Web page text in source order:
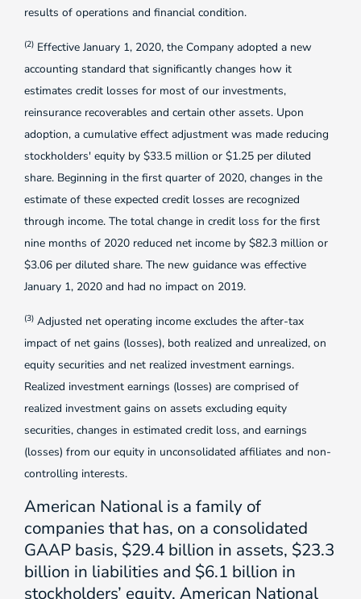
results of operations and financial condition.
(2) Effective January 1, 2020, the Company adopted a new
accounting standard that significantly changes how it
estimates credit losses for most of our investments,
reinsurance recoverables and certain other assets. Upon
adoption, a cumulative effect adjustment was made reducing
stockholders' equity by $33.5 million or $1.25 per diluted
share. Beginning in the first quarter of 2020, changes in the
estimate of these expected credit losses are recognized
through income. The total change in credit loss for the first
nine months of 2020 reduced net income by $82.3 million or
$3.06 per diluted share. The new guidance was effective
January 1, 2020 and had no impact on 2019.
(3) Adjusted net operating income excludes the after-tax
impact of net gains (losses), both realized and unrealized, on
equity securities and net realized investment earnings.
Realized investment earnings (losses) are comprised of
realized investment gains on assets excluding equity
securities, changes in estimated credit loss, and earnings
(losses) from our equity in unconsolidated affiliates and non-
controlling interests.
American National is a family of
companies that has, on a consolidated
GAAP basis, $29.4 billion in assets, $23.3
billion in liabilities and $6.1 billion in
stockholders’ equity. American National